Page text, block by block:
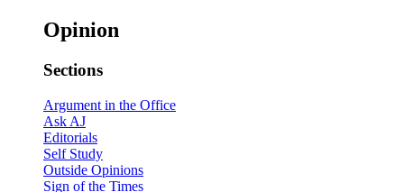
Opinion
Sections
Argument in the Office
Ask AJ
Editorials
Self Study
Outside Opinions
Sign of the Times